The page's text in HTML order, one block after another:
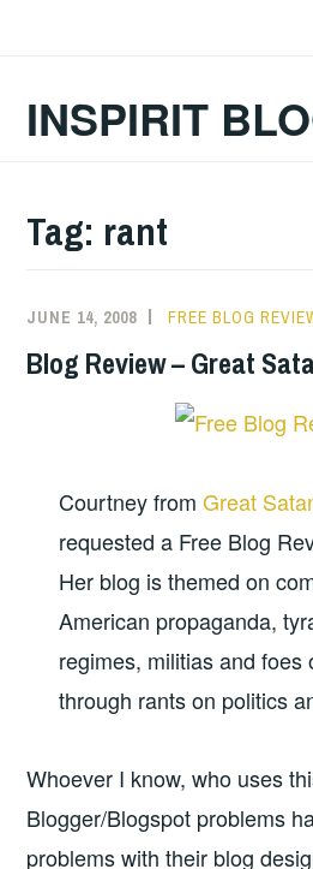
INSPIRIT
Tag: rant
JUNE 14, 2008 FREE BLOG
Blog Review – Great
Courtney fromGreat
requested a Free Blog
Her blog is themed on
American propaganda,
regimes, militias and foes
through rants on politics
Whoever I know, who uses
Blogger/Blogspot problems
problems with their blog